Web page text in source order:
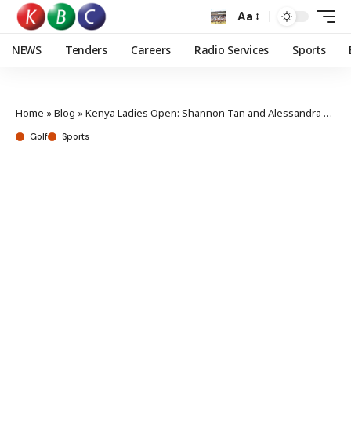
Aa
NEWS Tenders Careers Radio Services Sports
Home »Blog »Kenya Ladies Open: Shannon Tan and Alessandra Fanali joint top in Vipingo
Golf Sports